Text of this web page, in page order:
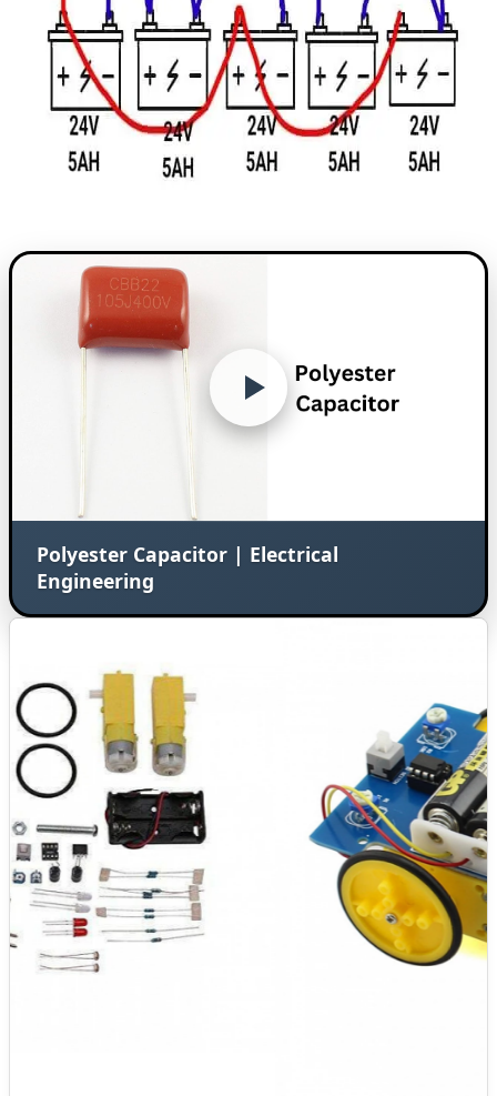
Polyester Capacitor | Electrical
Engineering